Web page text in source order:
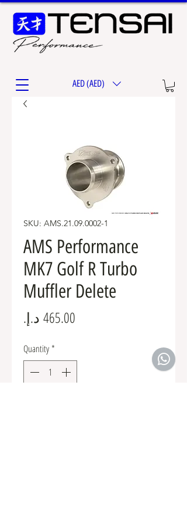
AED (AED)
SKU: AMS.21.09.0002-1
AMS Performance
MK7 Golf R Turbo
Muffler Delete
Quantity*